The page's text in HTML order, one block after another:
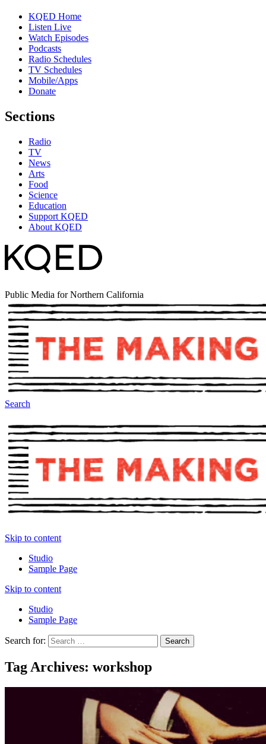
KQED Home
Listen Live
Watch Episodes
Podcasts
Radio Schedules
TV Schedules
Mobile/Apps
Donate
Sections
Radio
TV
News
Arts
Food
Science
Education
Support KQED
About KQED
Public Media for Northern California
The Making Of
Search
Skip to content
Studio
Sample Page
Skip to content
Studio
Sample Page
Search for:
Tag Archives: workshop